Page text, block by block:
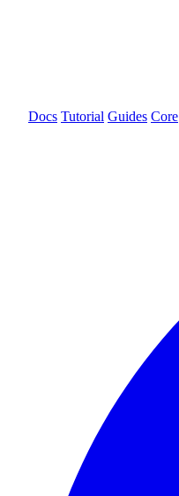
Docs Tutorial Guides Core